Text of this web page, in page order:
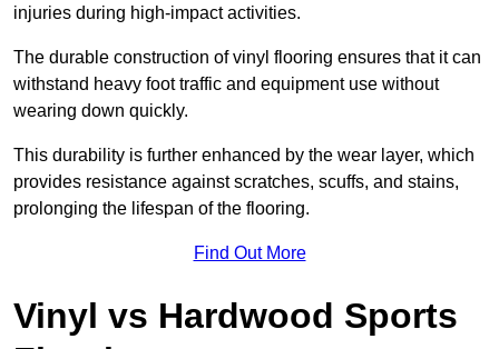
injuries during high-impact activities.
The durable construction of vinyl flooring ensures that it can
withstand heavy foot traffic and equipment use without
wearing down quickly.
This durability is further enhanced by the wear layer, which
provides resistance against scratches, scuffs, and stains,
prolonging the lifespan of the flooring.
Find Out More
Vinyl vs Hardwood Sports